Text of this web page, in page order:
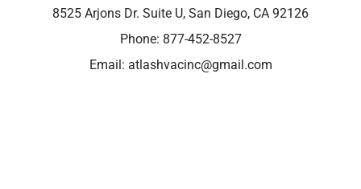
8525 Arjons Dr. Suite U, San Diego, CA 92126
Phone: 877-452-8527
Email: atlashvacinc@gmail.com